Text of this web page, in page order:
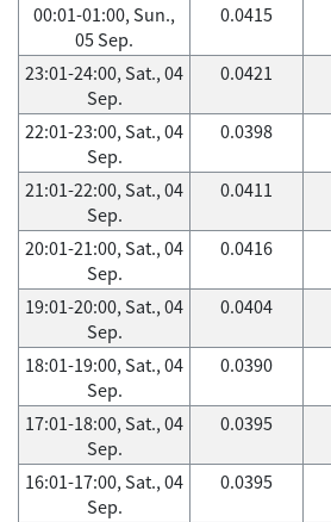
00:01-01:00, Sun.,
05 Sep.
0.0415
23:01-24:00, Sat., 04
Sep.
0.0421
22:01-23:00, Sat., 04
Sep.
0.0398
21:01-22:00, Sat., 04
Sep.
0.0411
20:01-21:00, Sat., 04
Sep.
0.0416
19:01-20:00, Sat., 04
Sep.
0.0404
18:01-19:00, Sat., 04
Sep.
0.0390
17:01-18:00, Sat., 04
Sep.
0.0395
16:01-17:00, Sat., 04
Sep.
0.0395